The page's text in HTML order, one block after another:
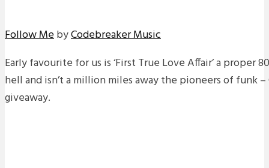
Follow MebyCodebreaker Music
Early favourite for us is ‘First True Love Affair’ a proper
hell and isn’t a million miles away the pioneers of funk
giveaway.